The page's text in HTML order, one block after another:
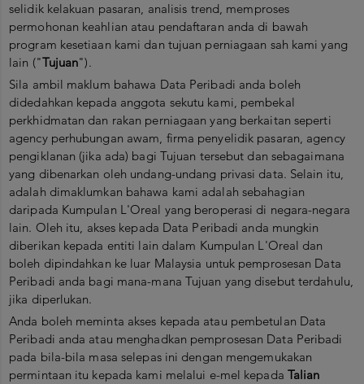
selidik kelakuan pasaran, analisis trend, memproses
permohonan keahlian atau pendaftaran anda di bawah
program kesetiaan kami dan tujuan perniagaan sah kami yang
lain ("Tujuan").
Sila ambil maklum bahawa Data Peribadi anda boleh
didedahkan kepada anggota sekutu kami, pembekal
perkhidmatan dan rakan perniagaan yang berkaitan seperti
agency perhubungan awam, firma penyelidik pasaran, agency
pengiklanan (jika ada) bagi Tujuan tersebut dan sebagaimana
yang dibenarkan oleh undang-undang privasi data. Selain itu,
adalah dimaklumkan bahawa kami adalah sebahagian
daripada Kumpulan L'Oreal yang beroperasi di negara-negara
lain. Oleh itu, akses kepada Data Peribadi anda mungkin
diberikan kepada entiti lain dalam Kumpulan L'Oreal dan
boleh dipindahkan ke luar Malaysia untuk pemprosesan Data
Peribadi anda bagi mana-mana Tujuan yang disebut terdahulu,
jika diperlukan.
Anda boleh meminta akses kepada atau pembetulan Data
Peribadi anda atau menghadkan pemprosesan Data Peribadi
pada bila-bila masa selepas ini dengan mengemukakan
permintaan itu kepada kami melalui e-mel kepada Talian